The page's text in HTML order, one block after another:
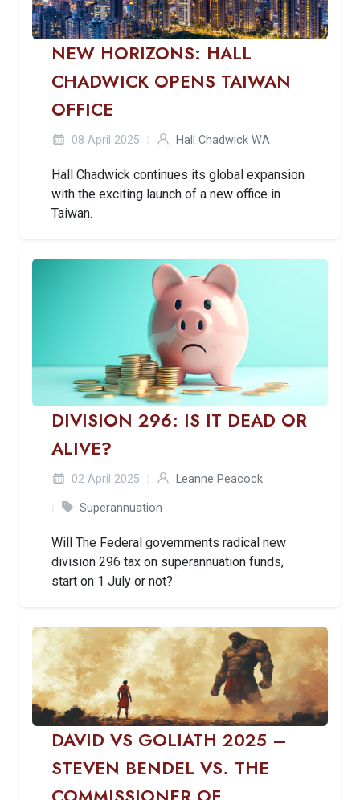
NEW HORIZONS: HALL
CHADWICK OPENS TAIWAN
OFFICE
08 April 2025 Hall Chadwick WA
Hall Chadwick continues its global expansion
with the exciting launch of a new office in
Taiwan.
DIVISION 296: IS IT DEAD OR
ALIVE?
02 April 2025 Leanne Peacock
Superannuation
Will The Federal governments radical new
division 296 tax on superannuation funds,
start on 1 July or not?
DAVID VS GOLIATH 2025 –
STEVEN BENDEL VS. THE